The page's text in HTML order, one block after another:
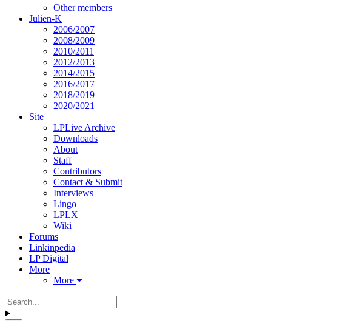
Other members
Julien-K
2006/2007
2008/2009
2010/2011
2012/2013
2014/2015
2016/2017
2018/2019
2020/2021
Site
LPLive Archive
Downloads
About
Staff
Contributors
Contact & Submit
Interviews
Lingo
LPLX
Wiki
Forums
Linkinpedia
LP Digital
More
More